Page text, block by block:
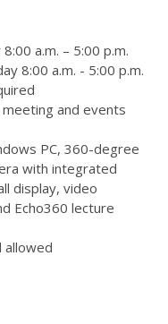
a.m. – 5:00 p.m.
8:00 a.m. - 5:00 p.m.
and events
PC, 360-degree
with integrated
display, video
Echo360 lecture
allowed